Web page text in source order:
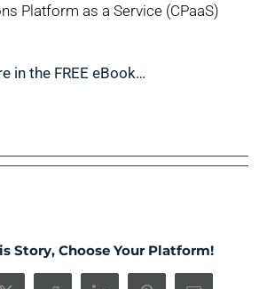
Platform as a Service (CPaaS)
in the FREE eBook…
Story, Choose Your Platform!